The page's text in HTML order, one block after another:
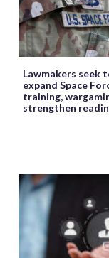
Lawmakers seek
expand Space
training,
strengthen